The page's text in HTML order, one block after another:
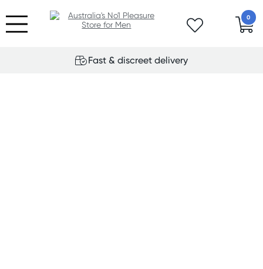
0
Fast & discreet delivery